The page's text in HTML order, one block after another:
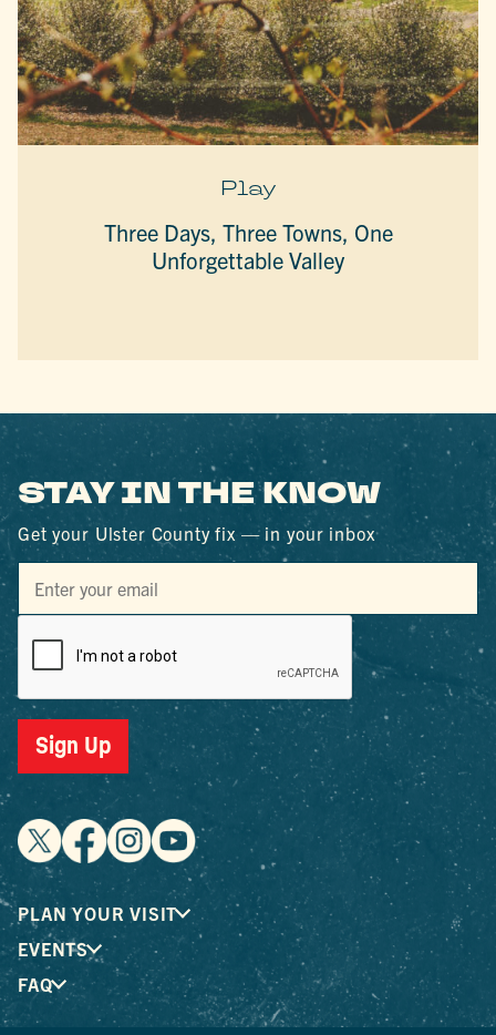
Play
Three Days, Three Towns, One
Unforgettable Valley
STAY IN THE KNOW
Get your Ulster County fix — in your inbox
Sign Up
PLAN YOUR VISIT
EVENTS
FAQ